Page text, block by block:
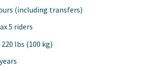
(including transfers)
5 riders
lbs (100 kg)